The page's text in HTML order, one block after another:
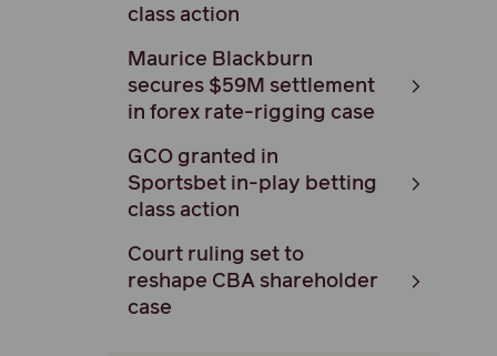
class action
Maurice Blackburn
secures $59M settlement
in forex rate-rigging case
GCO granted in
Sportsbet in-play betting
class action
Court ruling set to
reshape CBA shareholder
case